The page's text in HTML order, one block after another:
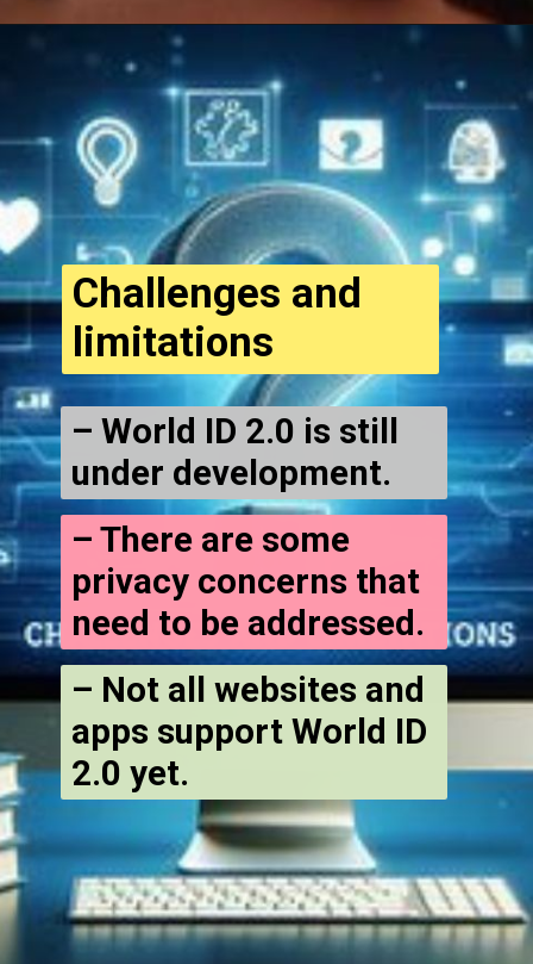
Opening
– World ID 2.0 is still
under development.
Challenges and
limitations
– There are some
privacy concerns that
need to be addressed.
– Not all websites and
apps support World ID
2.0 yet.